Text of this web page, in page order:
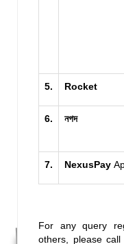
5. Rocket
6. নগদ
7. NexusPay
For any query
others, please